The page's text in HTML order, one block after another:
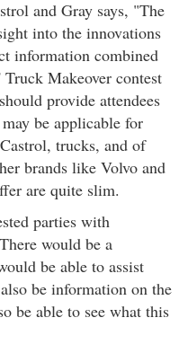
and Gray says, "The
into the innovations
information combined
Makeover contest
provide attendees
be applicable for
trucks, and of
brands like Volvo and
are quite slim.
parties with
would be a
be able to assist
be information on the
be able to see what this